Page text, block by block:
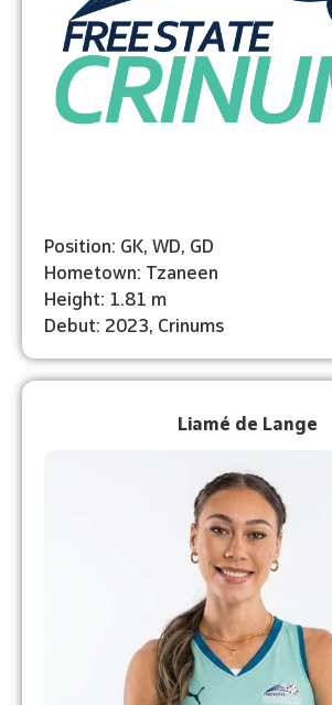
Position: GK, WD, GD
Hometown: Tzaneen
Height: 1.81 m
Debut: 2023, Crinums
Liamé de Lange